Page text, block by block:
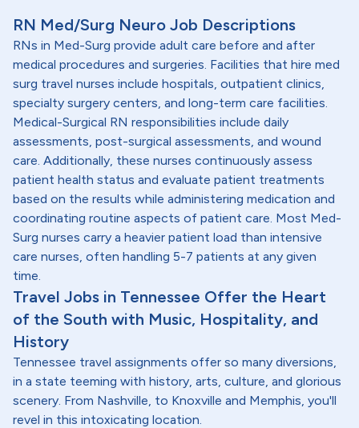
RN Med/Surg Neuro Job Descriptions
RNs in Med-Surg provide adult care before and after
medical procedures and surgeries. Facilities that hire med
surg travel nurses include hospitals, outpatient clinics,
specialty surgery centers, and long-term care facilities.
Medical-Surgical RN responsibilities include daily
assessments, post-surgical assessments, and wound
care. Additionally, these nurses continuously assess
patient health status and evaluate patient treatments
based on the results while administering medication and
coordinating routine aspects of patient care. Most Med-
Surg nurses carry a heavier patient load than intensive
care nurses, often handling 5-7 patients at any given
time.
Travel Jobs in Tennessee Offer the Heart
of the South with Music, Hospitality, and
History
Tennessee travel assignments offer so many diversions,
in a state teeming with history, arts, culture, and glorious
scenery. From Nashville, to Knoxville and Memphis, you'll
revel in this intoxicating location.